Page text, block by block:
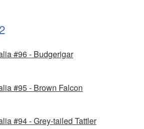
#96 - Budgerigar
#95 - Brown Falcon
#94 - Grey-tailed Tattler